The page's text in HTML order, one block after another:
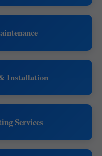
Installation
Services